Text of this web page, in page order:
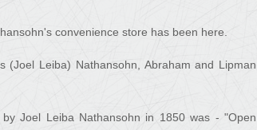
convenience store has been here.
Leiba) Nathansohn, Abraham and Lipman
Joel Leiba Nathansohn in 1850 was - "Open